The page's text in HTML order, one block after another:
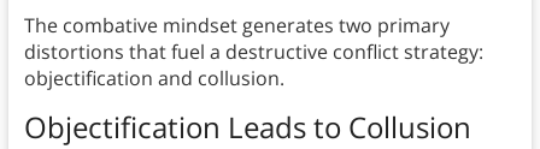
The combative mindset generates two primary
distortions that fuel a destructive conflict strategy:
objectification and collusion.
Objectification Leads to Collusion